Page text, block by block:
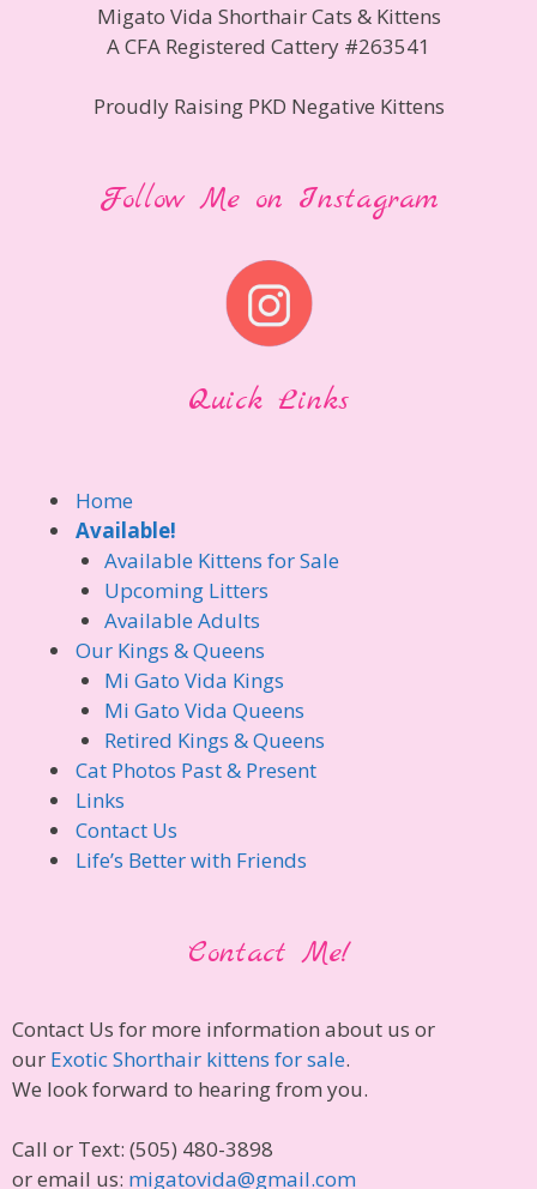
Migato Vida Shorthair Cats & Kittens
A CFA Registered Cattery #263541
Proudly Raising PKD Negative Kittens
Follow Me on Instagram
Quick Links
Home
Available!
Available Kittens for Sale
Upcoming Litters
Available Adults
Our Kings & Queens
Mi Gato Vida Kings
Mi Gato Vida Queens
Retired Kings & Queens
Cat Photos Past & Present
Links
Contact Us
Life’s Better with Friends
Contact Me!
Contact Us for more information about us or
our Exotic Shorthair kittens for sale.
We look forward to hearing from you.
Call or Text: (505) 480-3898
or email us: migatovida@gmail.com